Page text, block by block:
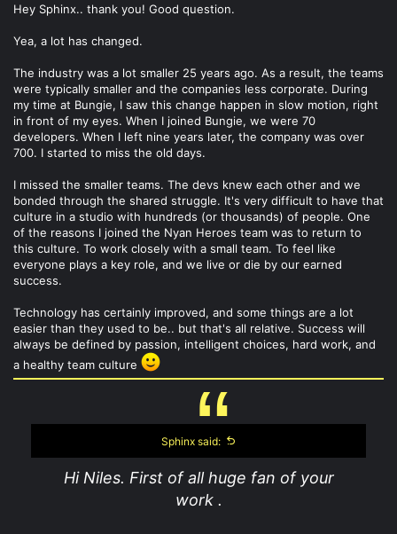
Hey Sphinx.. thank you! Good question.
Yea, a lot has changed.
The industry was a lot smaller 25 years ago. As a result, the teams
were typically smaller and the companies less corporate. During
my time at Bungie, I saw this change happen in slow motion, right
in front of my eyes. When I joined Bungie, we were 70
developers. When I left nine years later, the company was over
700. I started to miss the old days.
I missed the smaller teams. The devs knew each other and we
bonded through the shared struggle. It's very difficult to have that
culture in a studio with hundreds (or thousands) of people. One
of the reasons I joined the Nyan Heroes team was to return to
this culture. To work closely with a small team. To feel like
everyone plays a key role, and we live or die by our earned
success.
Technology has certainly improved, and some things are a lot
easier than they used to be.. but that's all relative. Success will
always be defined by passion, intelligent choices, hard work, and
a healthy team culture
Sphinx said:
Hi Niles. First of all huge fan of your
work .